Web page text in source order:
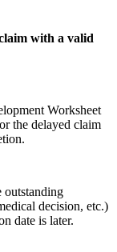
with a valid
Worksheet
the delayed claim
outstanding
decision, etc.)
date is later.